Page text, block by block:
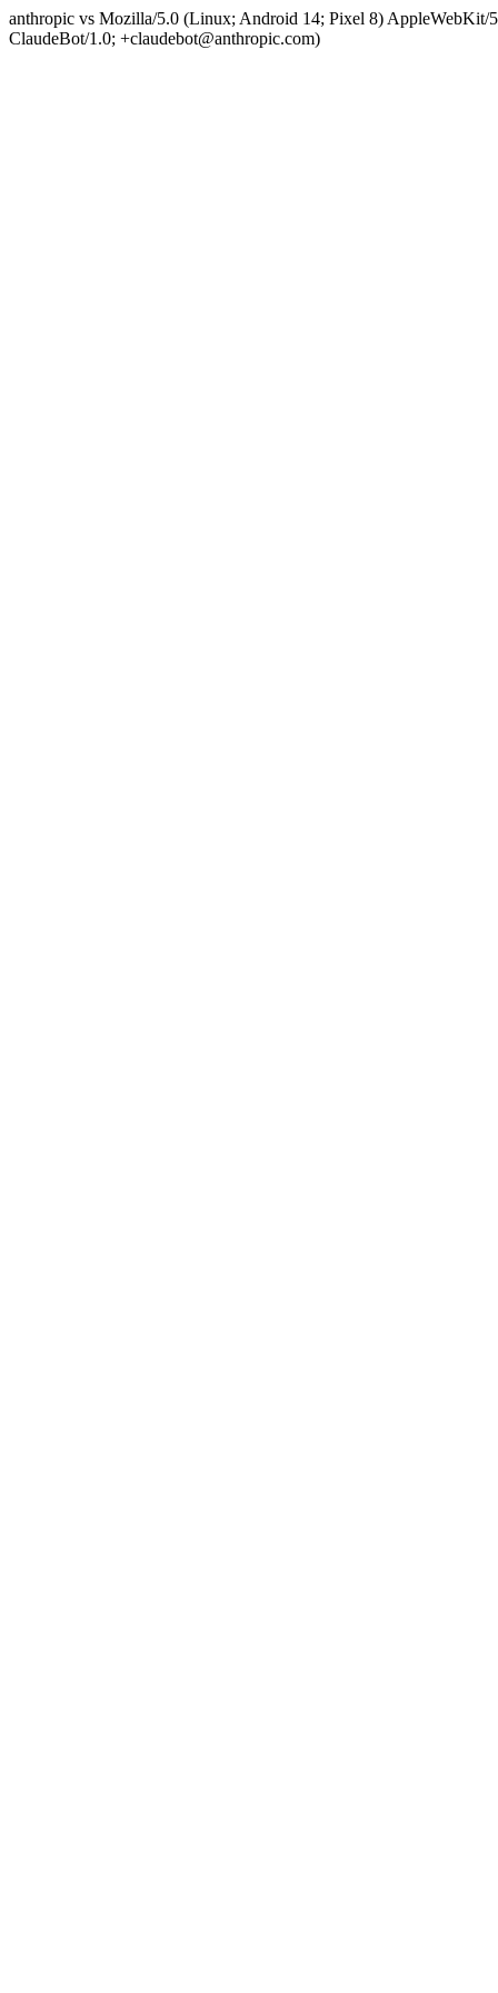
anthropic vs Mozilla/5.0 (Linux; Android 14; Pixel 8)
ClaudeBot/1.0; +claudebot@anthropic.com)